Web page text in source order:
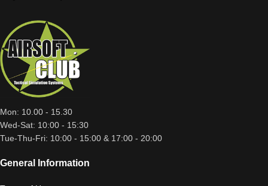
Mon: 10.00 - 15.30
Wed-Sat: 10:00 - 15:30
Tue-Thu-Fri: 10:00 - 15:00 & 17:00 - 20:00
General Information